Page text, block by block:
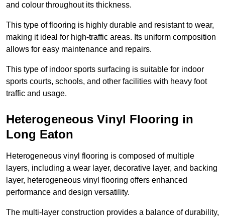
and colour throughout its thickness.
This type of flooring is highly durable and resistant to wear,
making it ideal for high-traffic areas. Its uniform composition
allows for easy maintenance and repairs.
This type of indoor sports surfacing is suitable for indoor
sports courts, schools, and other facilities with heavy foot
traffic and usage.
Heterogeneous Vinyl Flooring in
Long Eaton
Heterogeneous vinyl flooring is composed of multiple
layers, including a wear layer, decorative layer, and backing
layer, heterogeneous vinyl flooring offers enhanced
performance and design versatility.
The multi-layer construction provides a balance of durability,